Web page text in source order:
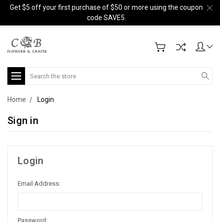
Get $5 off your first purchase of $50 or more using the coupon
code SAVE5.
Search
Home Login
Sign in
Login
Email Address:
Password: